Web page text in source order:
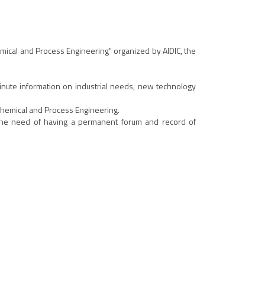
and Process Engineering" organized by AIDIC, the
information on industrial needs, new technology
and Process Engineering.
need of having a permanent forum and record of